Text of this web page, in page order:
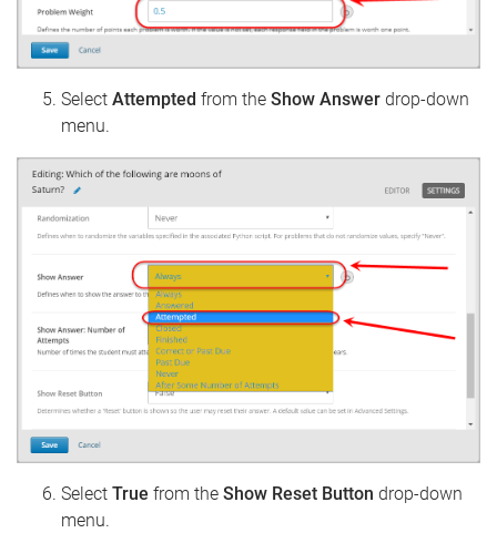
Select Attempted from the Show Answer drop-down
menu.
Select True from the Show Reset Button drop-down
menu.